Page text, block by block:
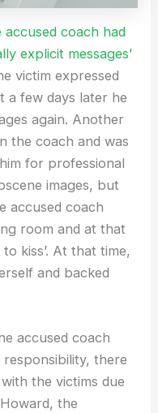
coach had
explicit messages’
victim expressed
a few days later he
again. Another
the coach and was
for professional
images, but
accused coach
room and at that
kiss’. At that time,
and backed
accused coach
there
the victims due
the